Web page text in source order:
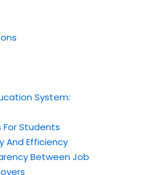
System:
For Students
And Efficiency
Between Job